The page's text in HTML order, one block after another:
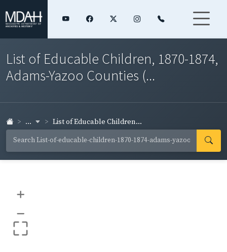
List of Educable Children, 1870-1874,
Adams-Yazoo Counties (...
... List of Educable Children...
+
–